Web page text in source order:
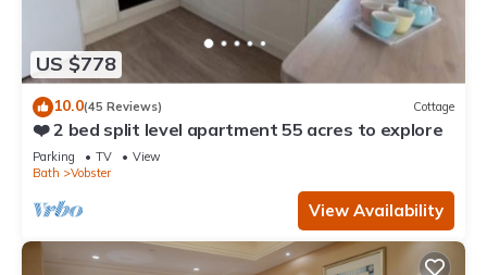
US $778
10.0(45 Reviews) Cottage
❤️ 2 bed split level apartment 55 acres to explore
Parking TV
View
Bath
Vobster
View Availability